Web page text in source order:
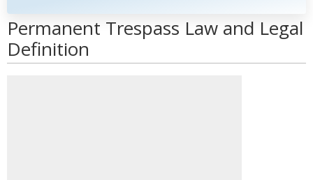
Permanent Trespass Law and Legal
Definition